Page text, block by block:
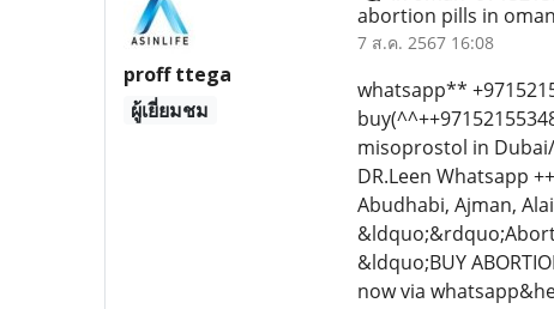
proff ttega
ผู้เยี่ยมชม
abortion pills in
7 ส.ค. 2567 16:08
whatsapp**
misoprostol in
DR.Leen Whatsapp
Abudhabi, Ajman,
&ldquo;BUY
now via